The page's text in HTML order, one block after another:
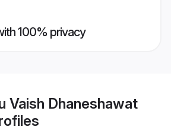
100% privacy
Vaish Dhaneshawat